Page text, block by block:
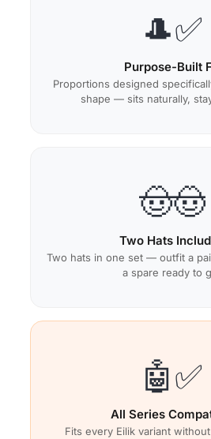
🎩✅
Purpose-Built
Proportions designed
shape — sits naturally,
🤠🤠
Two Hats
Two hats in one set — outfit a
a spare ready to
🤖✅
All Series
Fits every Eilik variant